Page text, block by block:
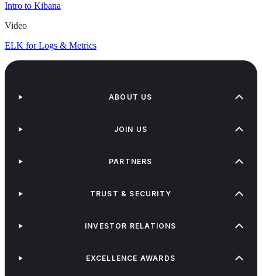
Intro to Kibana
Video
ELK for Logs & Metrics
ABOUT US
JOIN US
PARTNERS
TRUST & SECURITY
INVESTOR RELATIONS
EXCELLENCE AWARDS